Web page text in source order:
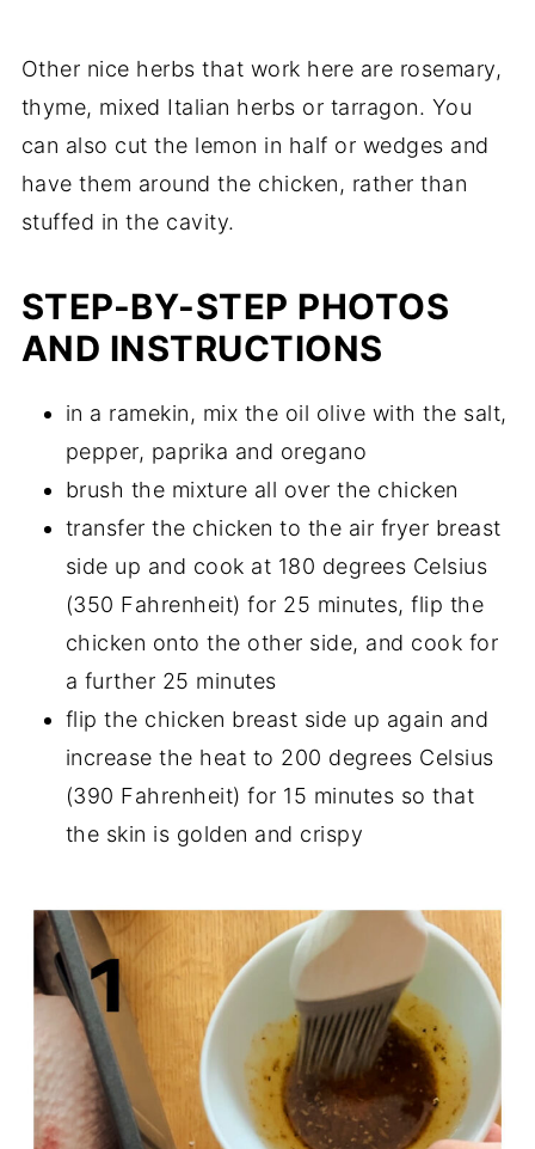
Other nice herbs that work here are rosemary,
thyme, mixed Italian herbs or tarragon. You
can also cut the lemon in half or wedges and
have them around the chicken, rather than
stuffed in the cavity.
STEP-BY-STEP PHOTOS
AND INSTRUCTIONS
in a ramekin, mix the oil olive with the salt,
pepper, paprika and oregano
brush the mixture all over the chicken
transfer the chicken to the air fryer breast
side up and cook at 180 degrees Celsius
(350 Fahrenheit) for 25 minutes, flip the
chicken onto the other side, and cook for
a further 25 minutes
flip the chicken breast side up again and
increase the heat to 200 degrees Celsius
(390 Fahrenheit) for 15 minutes so that
the skin is golden and crispy